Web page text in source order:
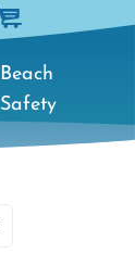
cart
Beach
Safety